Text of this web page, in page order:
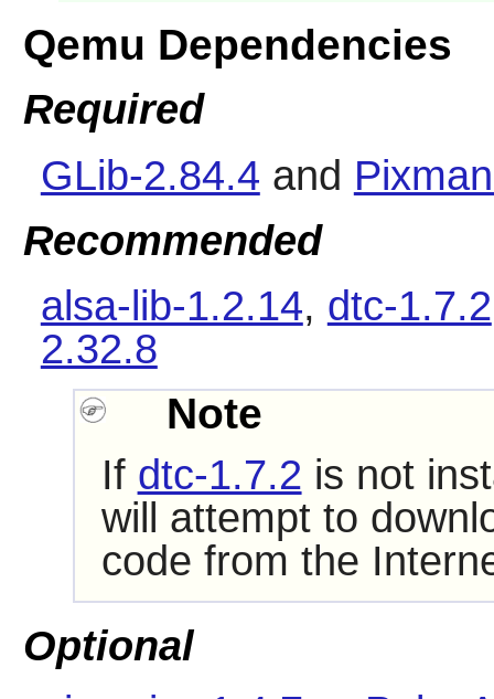
Qemu Dependencies
Required
GLib-2.84.4 and
Recommended
alsa-lib-1.2.14, dtc-1.7.2
2.32.8
Note
If dtc-1.7.2 is not
will attempt to
code from the
Optional